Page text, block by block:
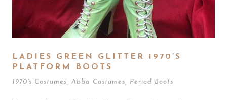
LADIES GREEN GLITTER 1970’S
PLATFORM BOOTS
1970's Costumes Abba Costumes Period Boots